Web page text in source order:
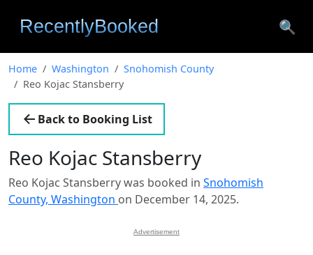
🔍
Home Washington
Snohomish County
Reo Kojac Stansberry
Back to Booking List
Reo Kojac Stansberry
Reo Kojac Stansberry was booked in Snohomish
County, Washington on December 14, 2025.
Advertisement